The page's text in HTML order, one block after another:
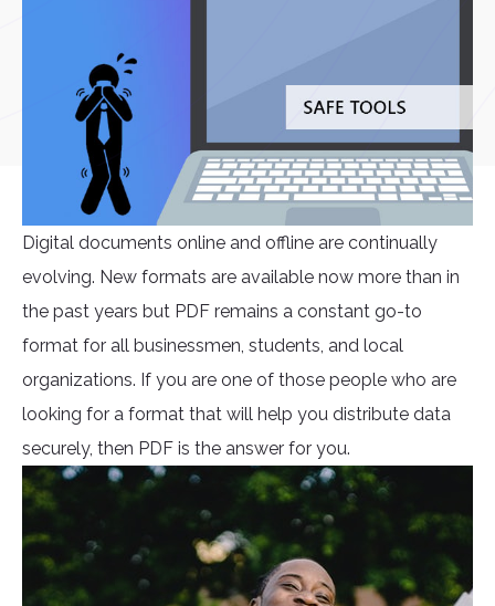
Digital documents online and offline are continually
evolving. New formats are available now more than in
the past years but PDF remains a constant go-to
format for all businessmen, students, and local
organizations. If you are one of those people who are
looking for a format that will help you distribute data
securely, then PDF is the answer for you.